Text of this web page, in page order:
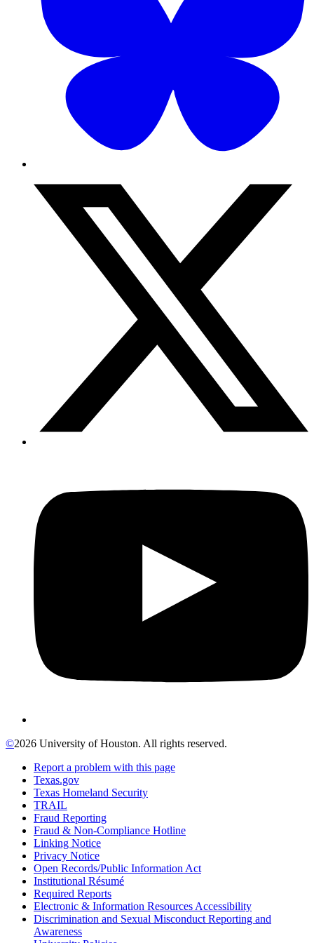
©2026 University of Houston. All rights reserved.
Report a problem with this page
Texas.gov
Texas Homeland Security
TRAIL
Fraud Reporting
Fraud & Non-Compliance Hotline
Linking Notice
Privacy Notice
Open Records/Public Information Act
Institutional Résumé
Required Reports
Electronic & Information Resources Accessibility
Discrimination and Sexual Misconduct Reporting and
Awareness